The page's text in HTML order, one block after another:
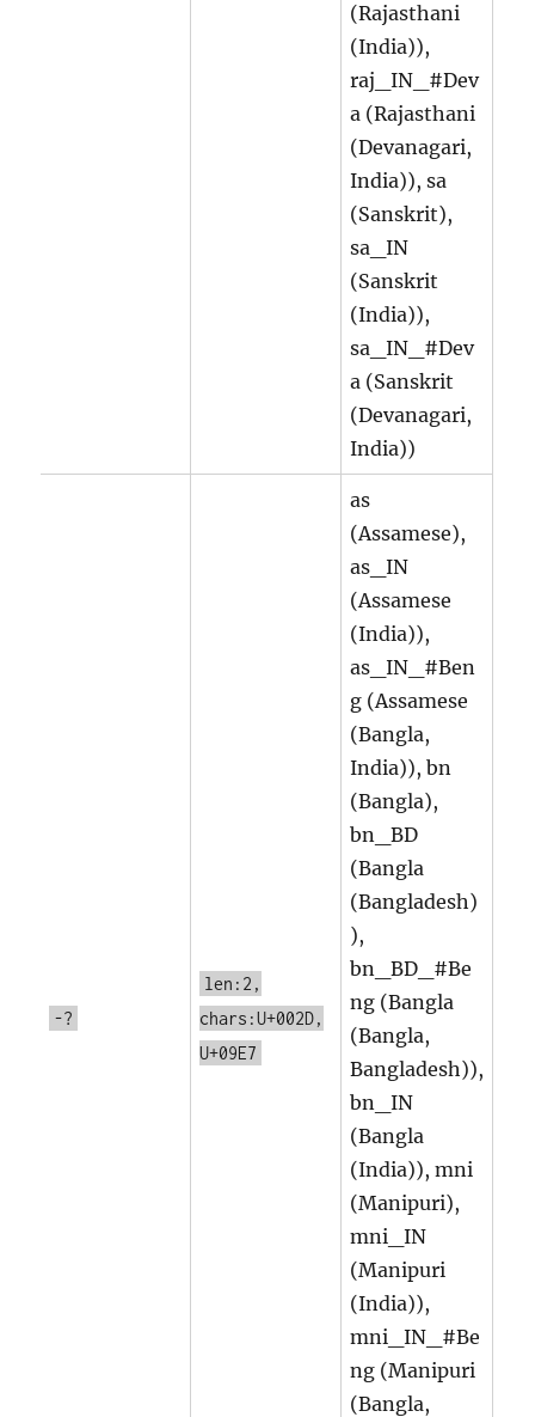
(Rajasthani
(India)),
raj_IN_#Dev
a (Rajasthani
(Devanagari,
India)), sa
(Sanskrit),
sa_IN
(Sanskrit
(India)),
sa_IN_#Dev
a (Sanskrit
(Devanagari,
India))
-?
len:2,
chars:U+002D,
U+09E7
as
(Assamese),
as_IN
(Assamese
(India)),
as_IN_#Ben
g (Assamese
(Bangla,
India)), bn
(Bangla),
bn_BD
(Bangla
(Bangladesh)
),
bn_BD_#Be
ng (Bangla
(Bangla,
Bangladesh)),
bn_IN
(Bangla
(India)), mni
(Manipuri),
mni_IN
(Manipuri
(India)),
mni_IN_#Be
ng (Manipuri
(Bangla,